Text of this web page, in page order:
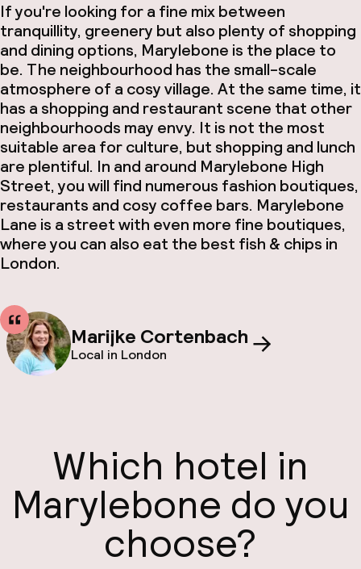
If you're looking for a fine mix between
tranquillity, greenery but also plenty of shopping
and dining options, Marylebone is the place to
be. The neighbourhood has the small-scale
atmosphere of a cosy village. At the same time, it
has a shopping and restaurant scene that other
neighbourhoods may envy. It is not the most
suitable area for culture, but shopping and lunch
are plentiful. In and around Marylebone High
Street, you will find numerous fashion boutiques,
restaurants and cosy coffee bars. Marylebone
Lane is a street with even more fine boutiques,
where you can also eat the best fish & chips in
London.
Marijke Cortenbach
Local in London
Which hotel in
Marylebone do you
choose?